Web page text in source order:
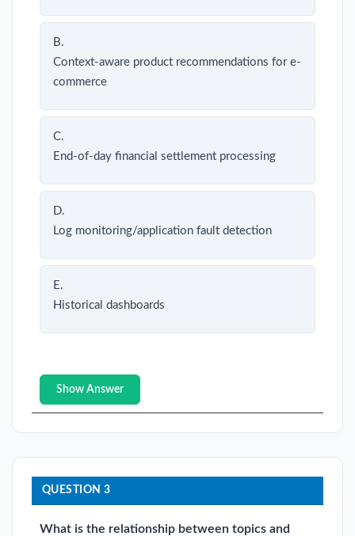
B.
Context-aware product recommendations for e-
commerce
C.
End-of-day financial settlement processing
D.
Log monitoring/application fault detection
E.
Historical dashboards
Show Answer
QUESTION 3
What is the relationship between topics and